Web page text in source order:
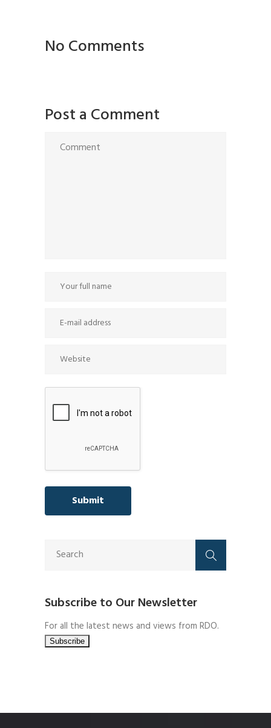
No Comments
Post a Comment
Subscribe to Our Newsletter
For all the latest news and views from RDO.